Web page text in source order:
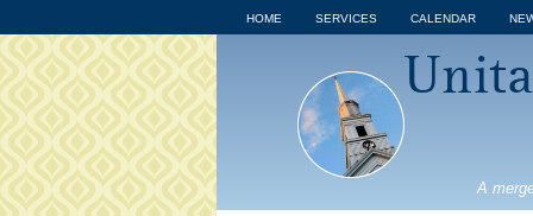
HOME SERVICES CALENDAR
A